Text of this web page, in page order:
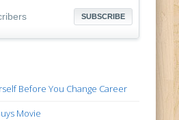
SUBSCRIBE
Before You Change Career
Movie